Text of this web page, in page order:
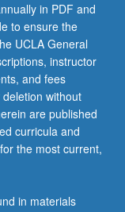
in PDF and
to ensure the
UCLA General
instructor
and fees
without
are published
curricula and
the most current,
in materials